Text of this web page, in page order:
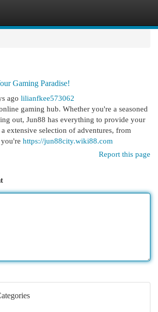
Gaming Paradise!
ago lilianfkee573062
gaming hub. Whether you're a seasoned
out, Jun88 has everything to provide your
extensive selection of adventures, from
https://jun88city.wiki88.com
Report this page